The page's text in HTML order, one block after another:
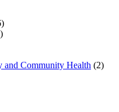
and Community Health (2)